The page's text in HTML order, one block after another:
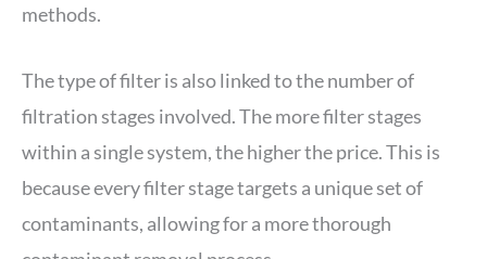
methods.
The type of filter is also linked to the number of
filtration stages involved. The more filter stages
within a single system, the higher the price. This is
because every filter stage targets a unique set of
contaminants, allowing for a more thorough